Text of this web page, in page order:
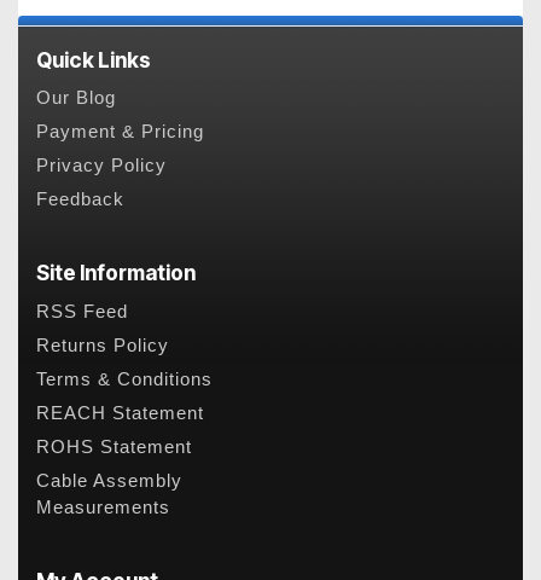
Quick Links
Our Blog
Payment & Pricing
Privacy Policy
Feedback
Site Information
RSS Feed
Returns Policy
Terms & Conditions
REACH Statement
ROHS Statement
Cable Assembly
Measurements